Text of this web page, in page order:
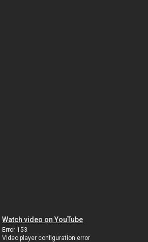
Watch video on YouTube
Error 153
Video player configuration error